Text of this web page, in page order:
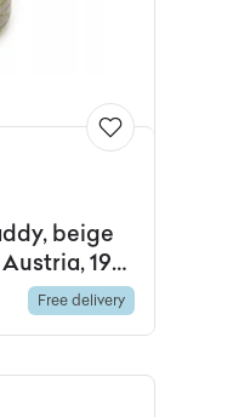
beige
19th
Free delivery